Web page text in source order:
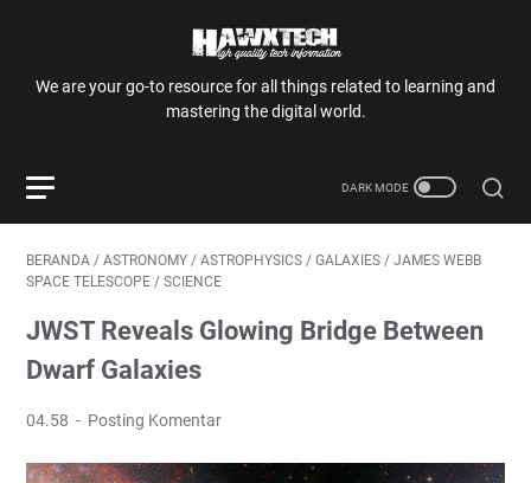
We are your go-to resource for all things related to learning and
mastering the digital world.
BERANDA / ASTRONOMY / ASTROPHYSICS / GALAXIES / JAMES WEBB
SPACE TELESCOPE / SCIENCE
JWST Reveals Glowing Bridge Between
Dwarf Galaxies
04.58 Posting Komentar